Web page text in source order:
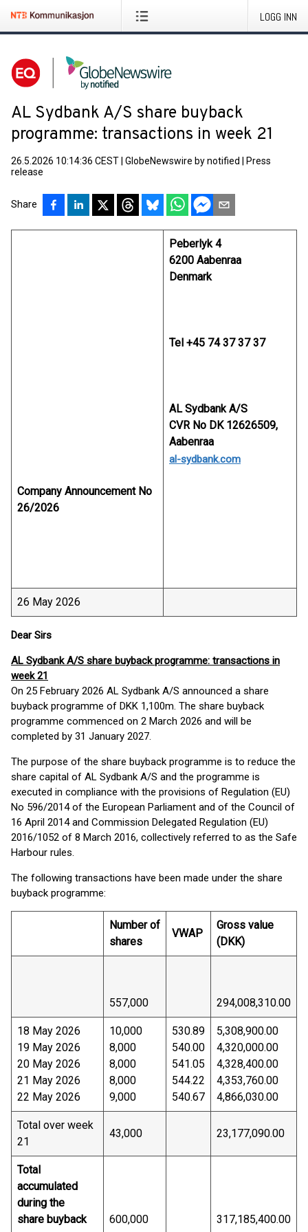
LOGG INN
AL Sydbank A/S share buyback
programme: transactions in week 21
26.5.2026 10:14:36 CEST GlobeNewswire by notified
Press
release
Share
Company Announcement No
26/2026
Peberlyk 4
6200 Aabenraa
Denmark
Tel +45 74 37 37 37
AL Sydbank A/S
CVR No DK 12626509,
Aabenraa
al-sydbank.com
26 May 2026
Dear Sirs
AL Sydbank A/S share buyback programme: transactions in
week 21
On 25 February 2026 AL Sydbank A/S announced a share
buyback programme of DKK 1,100m. The share buyback
programme commenced on 2 March 2026 and will be
completed by 31 January 2027.
The purpose of the share buyback programme is to reduce the
share capital of AL Sydbank A/S and the programme is
executed in compliance with the provisions of Regulation (EU)
No 596/2014 of the European Parliament and of the Council of
16 April 2014 and Commission Delegated Regulation (EU)
2016/1052 of 8 March 2016, collectively referred to as the Safe
Harbour rules.
The following transactions have been made under the share
buyback programme:
Number of
shares
VWAP
Gross value
(DKK)
557,000 294,008,310.00
18 May 2026
19 May 2026
20 May 2026
21 May 2026
22 May 2026
10,000
8,000
8,000
8,000
9,000
530.89
540.00
541.05
544.22
540.67
5,308,900.00
4,320,000.00
4,328,400.00
4,353,760.00
4,866,030.00
Total over week
21
43,000 23,177,090.00
Total
accumulated
during the
share buyback
600,000 317,185,400.00